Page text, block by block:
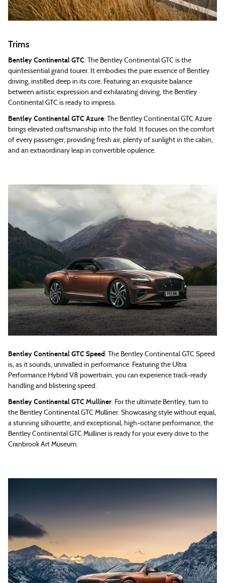
Trims
Bentley Continental GTC: The Bentley Continental GTC is the
quintessential grand tourer. It embodies the pure essence of Bentley
driving, instilled deep in its core. Featuring an exquisite balance
between artistic expression and exhilarating driving, the Bentley
Continental GTC is ready to impress.
Bentley Continental GTC Azure: The Bentley Continental GTC Azure
brings elevated craftsmanship into the fold. It focuses on the comfort
of every passenger, providing fresh air, plenty of sunlight in the cabin,
and an extraordinary leap in convertible opulence.
Bentley Continental GTC Speed: The Bentley Continental GTC Speed
is, as it sounds, unrivalled in performance. Featuring the Ultra
Performance Hybrid V8 powertrain, you can experience track-ready
handling and blistering speed.
Bentley Continental GTC Mulliner: For the ultimate Bentley, turn to
the Bentley Continental GTC Mulliner. Showcasing style without equal,
a stunning silhouette, and exceptional, high-octane performance, the
Bentley Continental GTC Mulliner is ready for your every drive to the
Cranbrook Art Museum.